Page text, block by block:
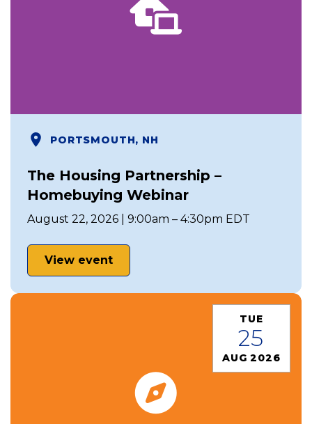
PORTSMOUTH, NH
The Housing Partnership –
Homebuying Webinar
August 22, 2026 | 9:00am – 4:30pm EDT
View event
TUE
25
AUG 2026